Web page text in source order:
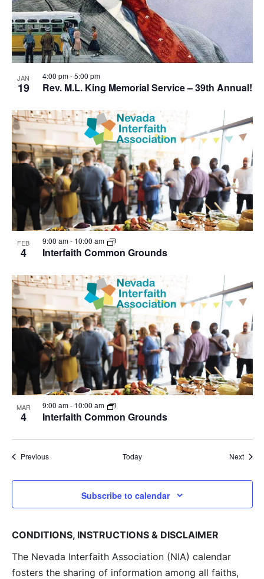
JAN
19 Rev. M.L. King Memorial Service – 39th Annual!
4:00 pm-5:00 pm
FEB
4 Interfaith Common Grounds
9:00 am- 10:00 am
MAR
4 Interfaith Common Grounds
9:00 am- 10:00 am
PreviousEvents Today Next
Subscribe to calendar
CONDITIONS, INSTRUCTIONS & DISCLAIMER
The Nevada Interfaith Association (NIA) calendar
fosters the sharing of information among all faiths,